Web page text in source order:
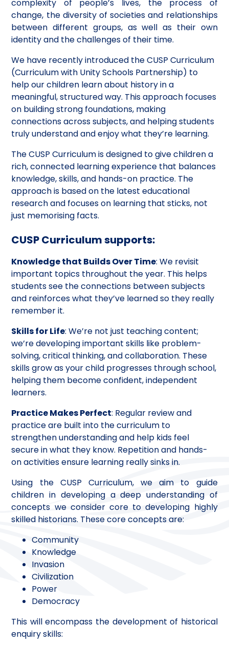
complexity of people’s lives, the process of
change, the diversity of societies and relationships
between different groups, as well as their own
identity and the challenges of their time.
We have recently introduced the CUSP Curriculum
(Curriculum with Unity Schools Partnership) to
help our children learn about history in a
meaningful, structured way. This approach focuses
on building strong foundations, making
connections across subjects, and helping students
truly understand and enjoy what they’re learning.
The CUSP Curriculum is designed to give children a
rich, connected learning experience that balances
knowledge, skills, and hands-on practice. The
approach is based on the latest educational
research and focuses on learning that sticks, not
just memorising facts.
CUSP Curriculum supports:
Knowledge that Builds Over Time: We revisit
important topics throughout the year. This helps
students see the connections between subjects
and reinforces what they’ve learned so they really
remember it.
Skills for Life: We’re not just teaching content;
we’re developing important skills like problem-
solving, critical thinking, and collaboration. These
skills grow as your child progresses through school,
helping them become confident, independent
learners.
Practice Makes Perfect: Regular review and
practice are built into the curriculum to
strengthen understanding and help kids feel
secure in what they know. Repetition and hands-
on activities ensure learning really sinks in.
Using the CUSP Curriculum, we aim to guide
children in developing a deep understanding of
concepts we consider core to developing highly
skilled historians. These core concepts are:
Community
Knowledge
Invasion
Civilization
Power
Democracy
This will encompass the development of historical
enquiry skills: